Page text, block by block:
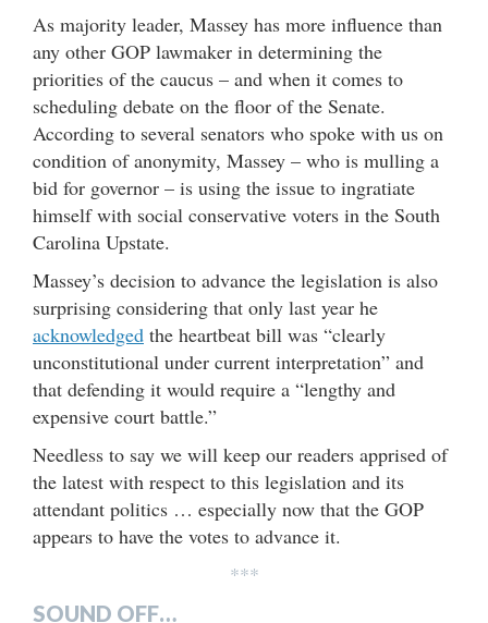
As majority leader, Massey has more influence than
any other GOP lawmaker in determining the
priorities of the caucus – and when it comes to
scheduling debate on the floor of the Senate.
According to several senators who spoke with us on
condition of anonymity, Massey – who is mulling a
bid for governor – is using the issue to ingratiate
himself with social conservative voters in the South
Carolina Upstate.
Massey’s decision to advance the legislation is also
surprising considering that only last year he
acknowledged the heartbeat bill was “clearly
unconstitutional under current interpretation” and
that defending it would require a “lengthy and
expensive court battle.”
Needless to say we will keep our readers apprised of
the latest with respect to this legislation and its
attendant politics … especially now that the GOP
appears to have the votes to advance it.
***
SOUND OFF…